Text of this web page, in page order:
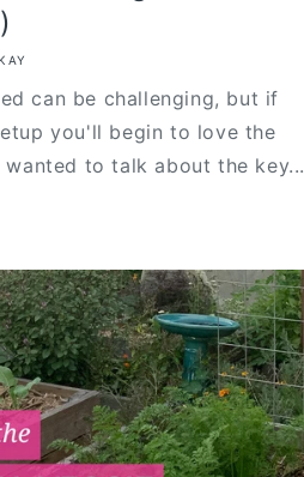
can be challenging, but if
you'll begin to love the
to talk about the key...